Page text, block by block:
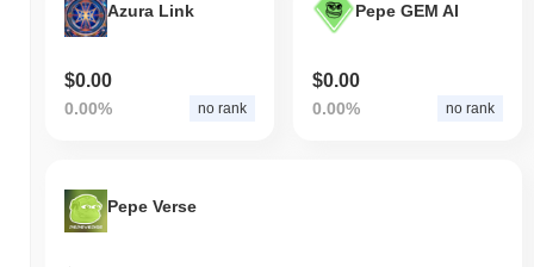
Azura Link
$0.00
0.00% no rank
Pepe GEM AI
$0.00
0.00% no rank
Pepe Verse